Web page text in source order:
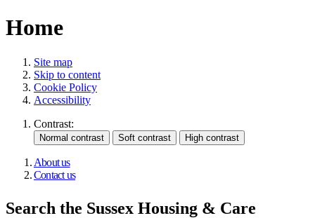
Home
Site map
Skip to content
Cookie Policy
Accessibility
Contrast:
About us
Contact us
Search the Sussex Housing & Care